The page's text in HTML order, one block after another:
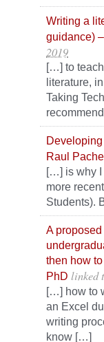
Writing a
guidance)
2019
[…] to
literature,
Taking
Raul
[…] is why I
more
Students).
A
then how
PhD linked
[…] how to
an Excel
writing
know […]